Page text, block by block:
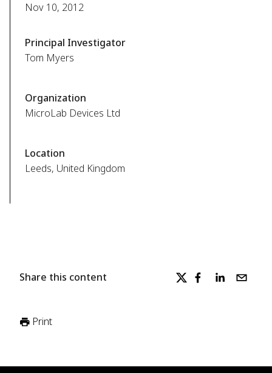
Nov 10, 2012
Principal Investigator
Tom Myers
Organization
MicroLab Devices Ltd
Location
Leeds, United Kingdom
Share this content
Print